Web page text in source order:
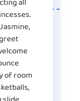
all
of room